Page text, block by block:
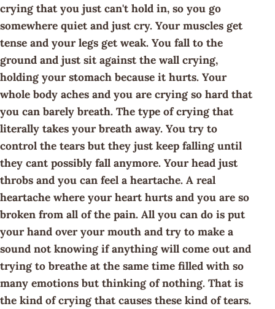
crying that you just can't hold in, so you go
somewhere quiet and just cry. Your muscles get
tense and your legs get weak. You fall to the
ground and just sit against the wall crying,
holding your stomach because it hurts. Your
whole body aches and you are crying so hard that
you can barely breath. The type of crying that
literally takes your breath away. You try to
control the tears but they just keep falling until
they cant possibly fall anymore. Your head just
throbs and you can feel a heartache. A real
heartache where your heart hurts and you are so
broken from all of the pain. All you can do is put
your hand over your mouth and try to make a
sound not knowing if anything will come out and
trying to breathe at the same time filled with so
many emotions but thinking of nothing. That is
the kind of crying that causes these kind of tears.